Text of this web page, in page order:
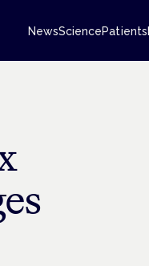
NewsSciencePatients